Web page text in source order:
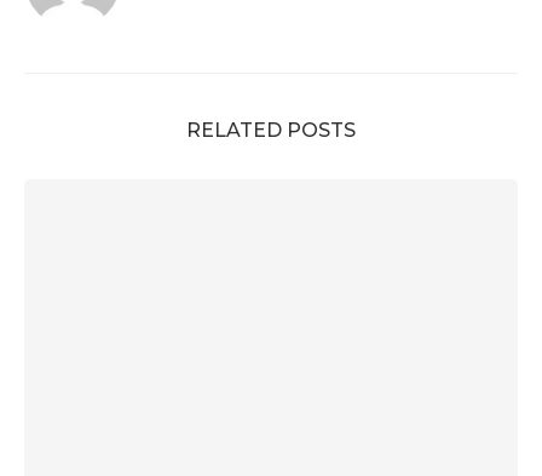
RELATED POSTS